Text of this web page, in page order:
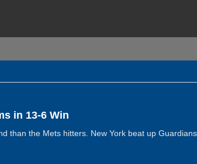
in 13-6 Win
than the Mets hitters. New York beat up